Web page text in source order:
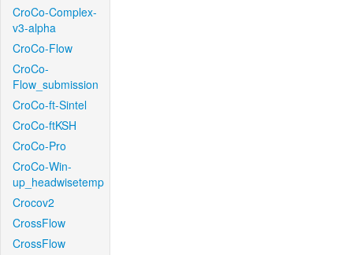
CroCo-Complex-
v3-alpha
CroCo-Flow
CroCo-
Flow_submission
CroCo-ft-Sintel
CroCo-ftKSH
CroCo-Pro
CroCo-Win-
up_headwisetemp
Crocov2
CrossFlow
CrossFlow